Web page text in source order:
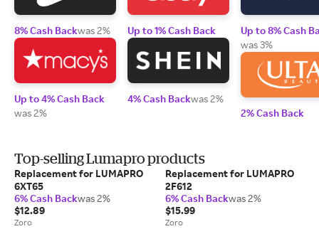
8% Cash Backwas 2%
Up to 4% Cash Back
was 2%
Up to 1% Cash Back
4% Cash Backwas 2%
Up to 8% Cash
was 3%
2% Cash Back
Top-selling Lumapro products
Replacement for LUMAPRO
6XT65
6% Cash Backwas 2%
$12.89
Zoro
Replacement for LUMAPRO
2F612
6% Cash Backwas 2%
$15.99
Zoro